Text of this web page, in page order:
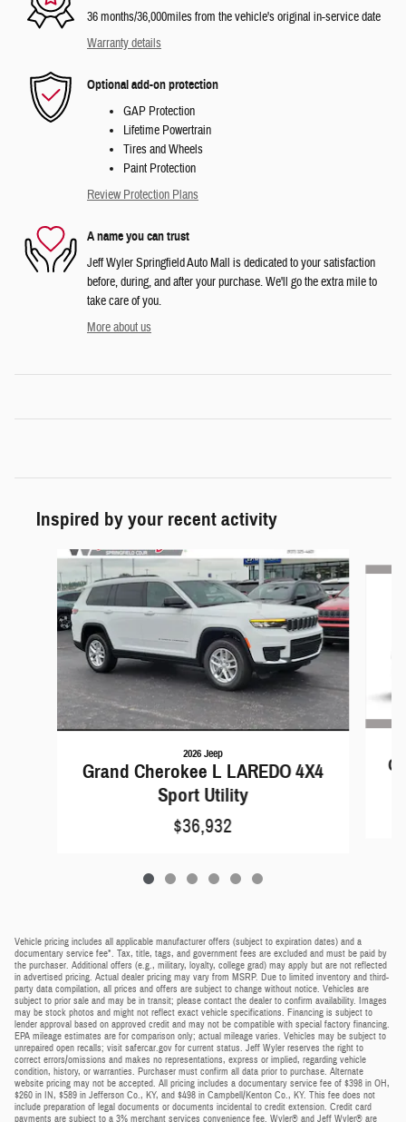
36 months/36,000miles from the vehicle's original in-service date
Warranty details
Optional add-on protection
GAP Protection
Lifetime Powertrain
Tires and Wheels
Paint Protection
Review Protection Plans
A name you can trust
Jeff Wyler Springfield Auto Mall is dedicated to your satisfaction
before, during, and after your purchase. We'll go the extra mile to
take care of you.
More about us
Inspired by your recent activity
Slide 1 of 6
2026 Jeep
Grand Cherokee L LAREDO 4X4
Sport Utility
$36,932
Vehicle pricing includes all applicable manufacturer offers (subject to expiration dates) and a
documentary service fee*. Tax, title, tags, and government fees are excluded and must be paid by
the purchaser. Additional offers (e.g., military, loyalty, college grad) may apply but are not reflected
in advertised pricing. Actual dealer pricing may vary from MSRP. Due to limited inventory and third-
party data compilation, all prices and offers are subject to change without notice. Vehicles are
subject to prior sale and may be in transit; please contact the dealer to confirm availability. Images
may be stock photos and might not reflect exact vehicle specifications. Financing is subject to
lender approval based on approved credit and may not be compatible with special factory financing.
EPA mileage estimates are for comparison only; actual mileage varies. Vehicles may be subject to
unrepaired open recalls; visit safercar.gov for current status. Jeff Wyler reserves the right to
correct errors/omissions and makes no representations, express or implied, regarding vehicle
condition, history, or warranties. Purchaser must confirm all data prior to purchase. Alternate
website pricing may not be accepted. All pricing includes a documentary service fee of $398 in OH,
$260 in IN, $589 in Jefferson Co., KY, and $498 in Campbell/Kenton Co., KY. This fee does not
include preparation of legal documents or documents incidental to credit extension. Credit card
payments are subject to a 3% merchant services convenience fee. Wyler® and Jeff Wyler® are